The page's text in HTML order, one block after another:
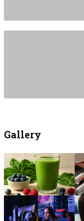
Gallery